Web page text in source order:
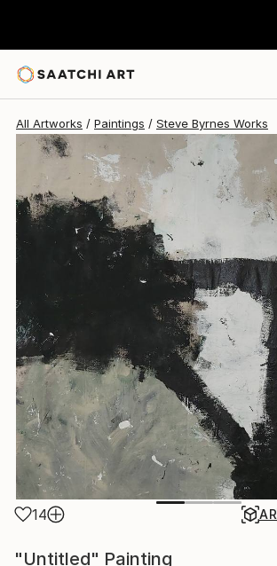
All Artworks Paintings Steve Byrnes Works
14 AR
"Untitled" Painting